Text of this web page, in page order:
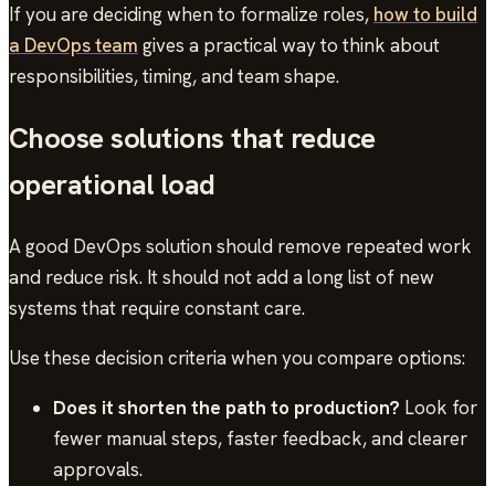
If you are deciding when to formalize roles, how to build
a DevOps team gives a practical way to think about
responsibilities, timing, and team shape.
Choose solutions that reduce
operational load
A good DevOps solution should remove repeated work
and reduce risk. It should not add a long list of new
systems that require constant care.
Use these decision criteria when you compare options:
Does it shorten the path to production? Look for
fewer manual steps, faster feedback, and clearer
approvals.